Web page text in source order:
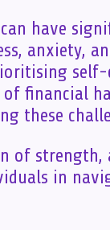
have
anxiety,
financial
these
of
in